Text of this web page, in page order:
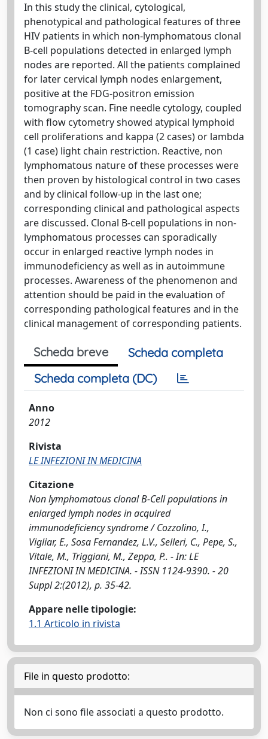
In this study the clinical, cytological,
phenotypical and pathological features of three
HIV patients in which non-lymphomatous clonal
B-cell populations detected in enlarged lymph
nodes are reported. All the patients complained
for later cervical lymph nodes enlargement,
positive at the FDG-positron emission
tomography scan. Fine needle cytology, coupled
with flow cytometry showed atypical lymphoid
cell proliferations and kappa (2 cases) or lambda
(1 case) light chain restriction. Reactive, non
lymphomatous nature of these processes were
then proven by histological control in two cases
and by clinical follow-up in the last one;
corresponding clinical and pathological aspects
are discussed. Clonal B-cell populations in non-
lymphomatous processes can sporadically
occur in enlarged reactive lymph nodes in
immunodeficiency as well as in autoimmune
processes. Awareness of the phenomenon and
attention should be paid in the evaluation of
corresponding pathological features and in the
clinical management of corresponding patients.
Scheda breve
Scheda completa
Scheda completa (DC)
Anno
2012
Rivista
LE INFEZIONI IN MEDICINA
Citazione
Non lymphomatous clonal B-Cell populations in
enlarged lymph nodes in acquired
immunodeficiency syndrome / Cozzolino, I.,
Vigliar, E., Sosa Fernandez, L.V., Selleri, C., Pepe, S.,
Vitale, M., Triggiani, M., Zeppa, P.. - In: LE
INFEZIONI IN MEDICINA. - ISSN 1124-9390. - 20
Suppl 2:(2012), p. 35-42.
Appare nelle tipologie:
1.1 Articolo in rivista
File in questo prodotto:
Non ci sono file associati a questo prodotto.